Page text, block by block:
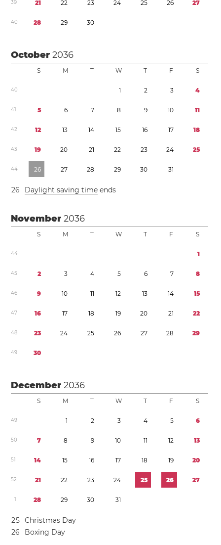
39 21 22 23 24 25 26 27
40 28 29 30
October2036
S M T W T F S
40 1 2 3 4
41 5 6 7 8 9 10 11
42 12 13 14 15 16 17 18
43 19 20 21 22 23 24 25
44 26 27 28 29 30 31
26 Daylight saving time ends
November2036
S M T W T F S
44 1
45 2 3 4 5 6 7 8
46 9 10 11 12 13 14 15
47 16 17 18 19 20 21 22
48 23 24 25 26 27 28 29
49 30
December2036
S M T W T F S
49 1 2 3 4 5 6
50 7 8 9 10 11 12 13
51 14 15 16 17 18 19 20
52 21 22 23 24 25 26 27
1 28 29 30 31
25 Christmas Day
26 Boxing Day